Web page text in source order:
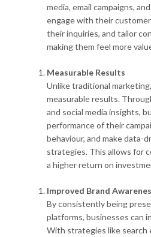
media, email campaigns,
engage with their
their inquiries, and tailor
making them feel more
Measurable Results
Unlike traditional
measurable results.
and social media insights,
performance of their
behaviour, and make data-
strategies. This allows for
a higher return on
Improved Brand
By consistently being
platforms, businesses can
With strategies like search